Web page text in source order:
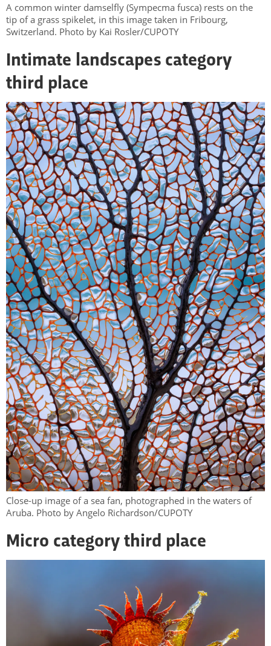
A common winter damselfly (Sympecma fusca) rests on the
tip of a grass spikelet, in this image taken in Fribourg,
Switzerland. Photo by Kai Rosler/CUPOTY
Intimate landscapes category
third place
Close-up image of a sea fan, photographed in the waters of
Aruba. Photo by Angelo Richardson/CUPOTY
Micro category third place